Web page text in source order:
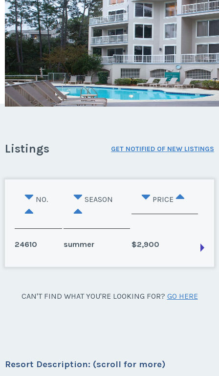
Listings GET NOTIFIED OF NEW LISTINGS
NO. SEASON PRICE
24610 summer $2,900
Hilton Head Island, South Carolina
CAN'T FIND WHAT YOU'RE LOOKING FOR? GO HERE
Resort Description: (scroll for more)